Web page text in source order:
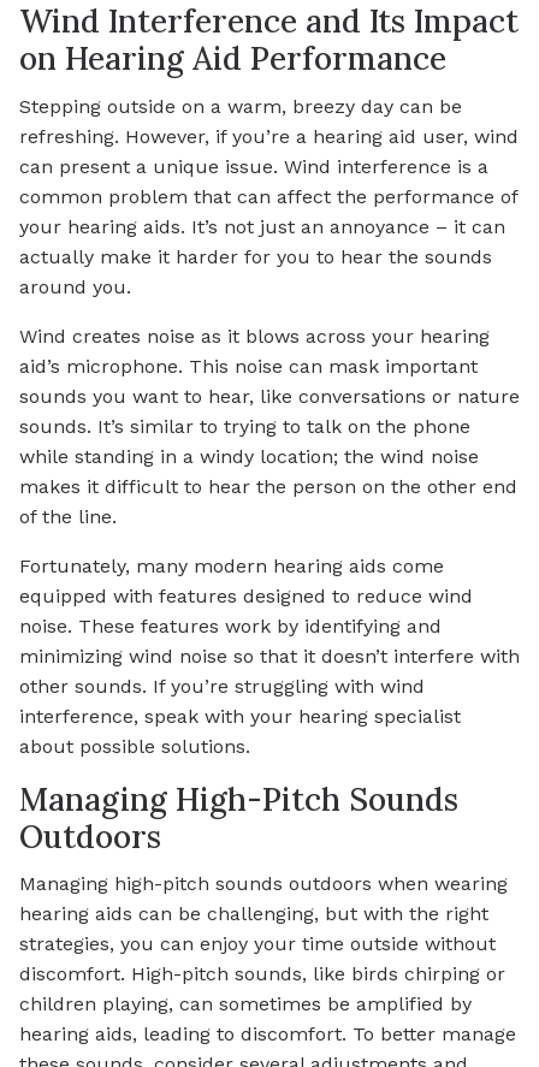
Wind Interference and Its Impact
on Hearing Aid Performance
Stepping outside on a warm, breezy day can be
refreshing. However, if you’re a hearing aid user, wind
can present a unique issue. Wind interference is a
common problem that can affect the performance of
your hearing aids. It’s not just an annoyance – it can
actually make it harder for you to hear the sounds
around you.
Wind creates noise as it blows across your hearing
aid’s microphone. This noise can mask important
sounds you want to hear, like conversations or nature
sounds. It’s similar to trying to talk on the phone
while standing in a windy location; the wind noise
makes it difficult to hear the person on the other end
of the line.
Fortunately, many modern hearing aids come
equipped with features designed to reduce wind
noise. These features work by identifying and
minimizing wind noise so that it doesn’t interfere with
other sounds. If you’re struggling with wind
interference, speak with your hearing specialist
about possible solutions.
Managing High-Pitch Sounds
Outdoors
Managing high-pitch sounds outdoors when wearing
hearing aids can be challenging, but with the right
strategies, you can enjoy your time outside without
discomfort. High-pitch sounds, like birds chirping or
children playing, can sometimes be amplified by
hearing aids, leading to discomfort. To better manage